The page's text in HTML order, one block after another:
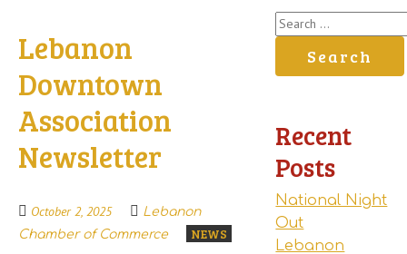
Lebanon
Downtown
Association
Newsletter
October 2, 2025
Lebanon
Chamber of Commerce
NEWS
Search
for:
Recent
Posts
National Night
Out
Lebanon